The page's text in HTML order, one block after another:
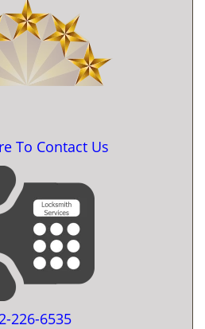
To Contact Us
226-6535